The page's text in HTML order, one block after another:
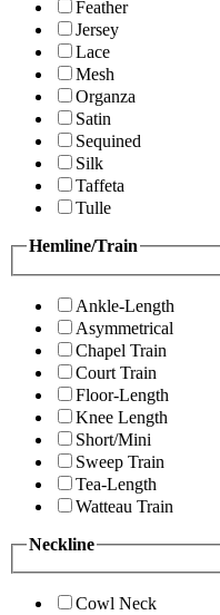
Feather
Jersey
Lace
Mesh
Organza
Satin
Sequined
Silk
Taffeta
Tulle
Hemline/Train
Ankle-Length
Asymmetrical
Chapel Train
Court Train
Floor-Length
Knee Length
Short/Mini
Sweep Train
Tea-Length
Watteau Train
Neckline
Cowl Neck